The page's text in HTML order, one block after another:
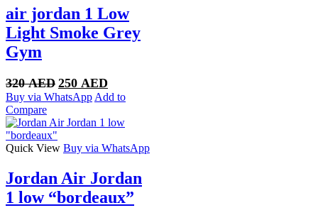
air jordan 1 Low
Light Smoke Grey
Gym
320AED Original
price
320 AED.
250 AED
price
250 AED.
Buy via WhatsApp Add to
Compare
Quick View Buy via WhatsApp
Jordan Air Jordan
1 low “bordeaux”